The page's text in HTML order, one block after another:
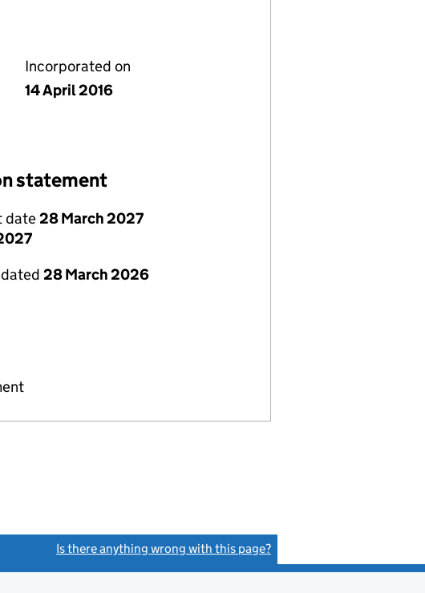
Incorporated on
14 April 2016
statement
date28 March 2027
28 March 2026
Is there anything wrong with this page?